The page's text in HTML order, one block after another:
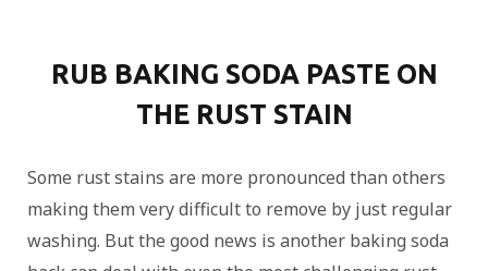
RUB BAKING SODA PASTE ON
THE RUST STAIN
Some rust stains are more pronounced than others
making them very difficult to remove by just regular
washing. But the good news is another baking soda